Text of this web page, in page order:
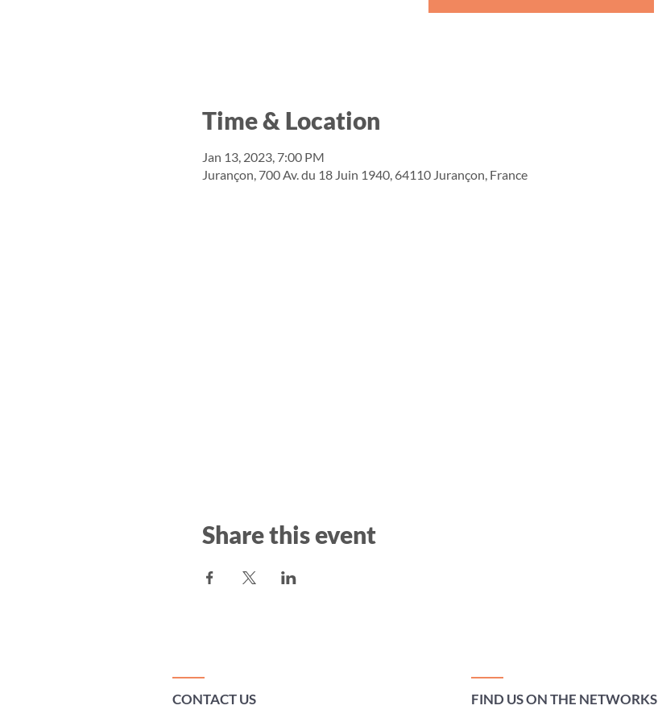
Time & Location
Jan 13, 2023, 7:00 PM
Jurançon, 700 Av. du 18 Juin 1940, 64110 Jurançon, France
Share this event
CONTACT US FIND US ON THE NETWORKS